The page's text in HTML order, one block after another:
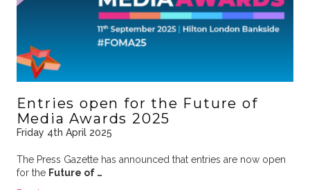
Entries open for the Future of
Media Awards 2025
Friday 4th April 2025
The Press Gazette has announced that entries are now open
for the Future of …